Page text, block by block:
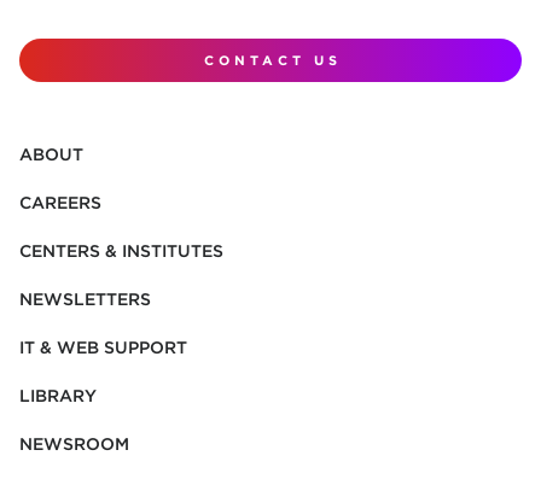
CONTACT US
ABOUT
CAREERS
CENTERS & INSTITUTES
NEWSLETTERS
IT & WEB SUPPORT
LIBRARY
NEWSROOM